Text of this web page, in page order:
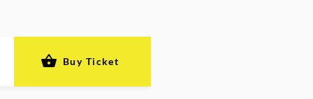
Buy Ticket